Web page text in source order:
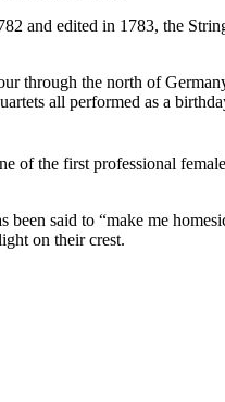
and edited in 1783, the
through the north of
all performed as a
of the first professional
been said to “make me
on their crest.